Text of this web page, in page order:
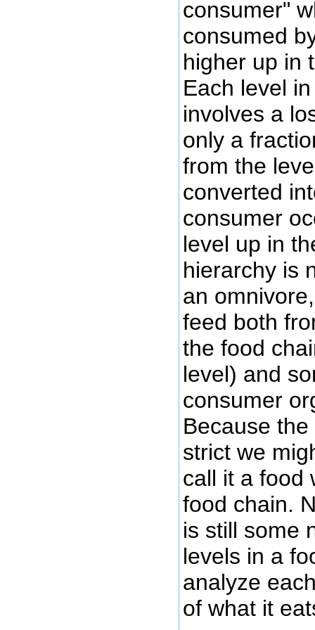
consumer"
consumed
higher up in
Each level
involves a
only a
from the
converted
consumer
level up in
hierarchy is
an
feed both
the food
level) and
consumer
Because
strict we
call it a food
food chain.
is still some
levels in a
analyze
of what it